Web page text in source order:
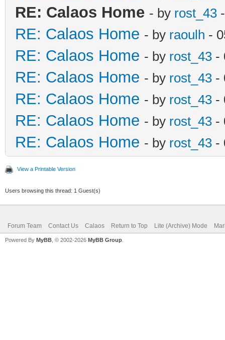
RE: Calaos Home - by rost_43
RE: Calaos Home - by raoulh -
RE: Calaos Home - by rost_43 -
RE: Calaos Home - by rost_43 -
RE: Calaos Home - by rost_43 -
RE: Calaos Home - by rost_43 -
RE: Calaos Home - by rost_43 -
View a Printable Version
Users browsing this thread: 1 Guest(s)
Forum Team Contact Us Calaos Return to Top Lite (Archive) Mode
Powered By MyBB , © 2002-2026 MyBB Group